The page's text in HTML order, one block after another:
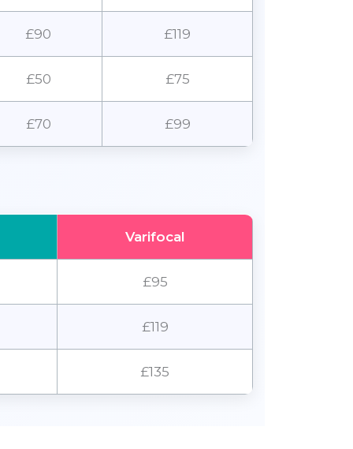
£90 £119
£50 £75
£70 £99
Varifocal
£95
£119
£135